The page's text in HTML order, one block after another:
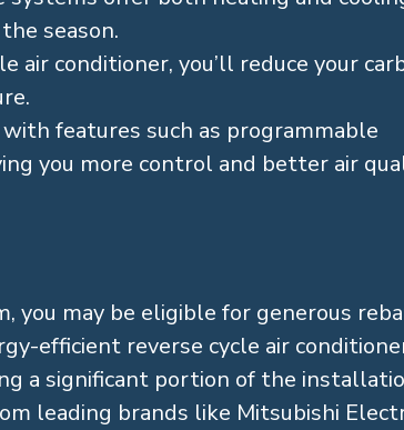
season.
air conditioner, you’ll reduce your
features such as programmable
you more control and better air
you may be eligible for generous
efficient reverse cycle air
a significant portion of the
leading brands like Mitsubishi